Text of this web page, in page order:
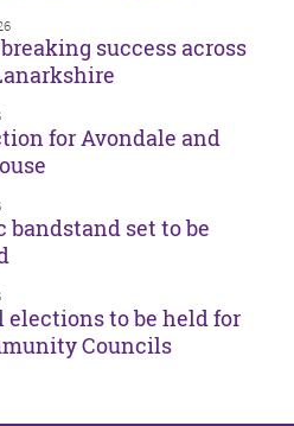
success across
for Avondale and
bandstand set to be
elections to be held for
Councils